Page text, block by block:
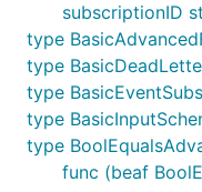
subscriptionID
type
type
type
type
type
func (beaf